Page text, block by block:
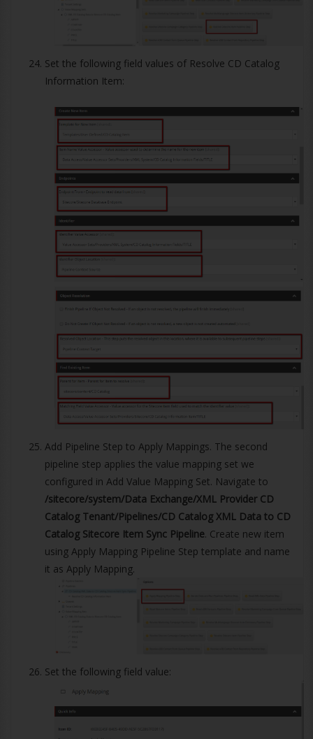
Set the following field values of Resolve CD Catalog
Information Item:
Add Pipeline Step to Apply Mappings. The second
pipeline step applies the value mapping set we
configured in Add Value Mapping Set. Navigate to
/sitecore/system/Data Exchange/XML Provider CD
Catalog Tenant/Pipelines/CD Catalog XML Data to CD
Catalog Sitecore Item Sync Pipeline. Create new item
using Apply Mapping Pipeline Step template and name
it as Apply Mapping.
Set the following field value: